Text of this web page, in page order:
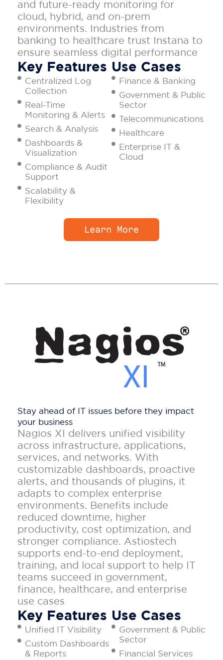
and future-ready monitoring for
cloud, hybrid, and on-prem
environments. Industries from
banking to healthcare trust Instana to
ensure seamless digital performance
Key Features
Centralized Log
Collection
Real-Time
Monitoring & Alerts
Search & Analysis
Dashboards &
Visualization
Compliance & Audit
Support
Scalability &
Flexibility
Use Cases
Finance & Banking
Government & Public
Sector
Telecommunications
Healthcare
Enterprise IT &
Cloud
Learn More
Stay ahead of IT issues before they impact
your business
Nagios XI delivers unified visibility
across infrastructure, applications,
services, and networks. With
customizable dashboards, proactive
alerts, and thousands of plugins, it
adapts to complex enterprise
environments. Benefits include
reduced downtime, higher
productivity, cost optimization, and
stronger compliance. Astiostech
supports end-to-end deployment,
training, and local support to help IT
teams succeed in government,
finance, healthcare, and enterprise
use cases
Key Features
Unified IT Visibility
Custom Dashboards
& Reports
Use Cases
Government & Public
Sector
Financial Services